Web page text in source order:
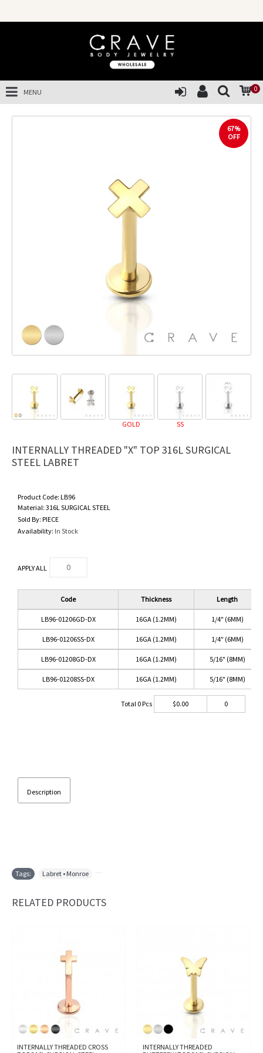
0
MENU
67%
OFF
GOLD SS
INTERNALLY THREADED "X" TOP 316L SURGICAL
STEEL LABRET
Product Code: LB96
Material: 316L SURGICAL STEEL
Sold By: PIECE
Availability: In Stock
APPLY ALL
Code Thickness Length
LB96-01206GD-DX 16GA (1.2MM) 1/4" (6MM)
LB96-01206SS-DX 16GA (1.2MM) 1/4" (6MM)
LB96-01208GD-DX 16GA (1.2MM) 5/16" (8MM)
LB96-01208SS-DX 16GA (1.2MM) 5/16" (8MM)
Total 0Pcs $0.00 0
Description
Tags: Labret • Monroe
RELATED PRODUCTS
INTERNALLY THREADED CROSS
INTERNALLY THREADED